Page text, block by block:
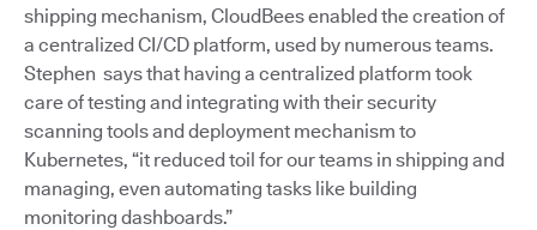
shipping mechanism, CloudBees enabled the creation of
a centralized CI/CD platform, used by numerous teams.
Stephen says that having a centralized platform took
care of testing and integrating with their security
scanning tools and deployment mechanism to
Kubernetes, “it reduced toil for our teams in shipping and
managing, even automating tasks like building
monitoring dashboards.”